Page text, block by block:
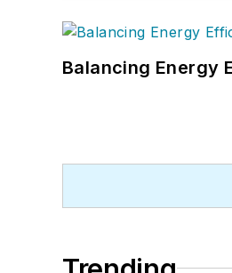
Balancing Energy